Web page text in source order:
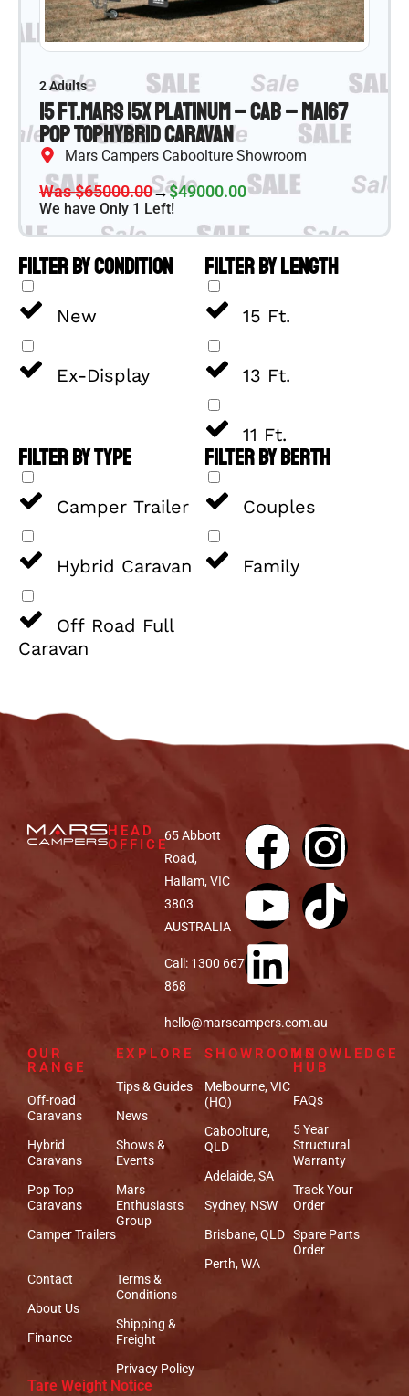
FILTER BY CONDITION
New
Ex-Display
FILTER BY LENGTH
15 Ft.
13 Ft.
11 Ft.
FILTER BY TYPE
Camper Trailer
Hybrid Caravan
Off Road Full
Caravan
FILTER BY BERTH
Couples
Family
2 Adults
15 ft.Mars 15X Platinum – CAB – MA167
Pop TopHybrid Caravan
Mars Campers Caboolture Showroom
Was $65000.00→$49000.00
We have Only 1 Left!
HEAD
OFFICE
65 Abbott
Road,
Hallam, VIC
3803
AUSTRALIA
Call: 1300 667
868
hello@marscampers.com.au
OUR
RANGE
Off-road
Caravans
Hybrid
Caravans
Pop Top
Caravans
Camper Trailers
EXPLORE
Tips & Guides
News
Shows &
Events
Mars
Enthusiasts
Group
SHOWROOMS
Melbourne, VIC
(HQ)
Caboolture,
QLD
Adelaide, SA
Sydney, NSW
Brisbane, QLD
Perth, WA
KNOWLEDGE
HUB
FAQs
5 Year
Structural
Warranty
Track Your
Order
Spare Parts
Order
Contact
About Us
Finance
Terms &
Conditions
Shipping &
Freight
Privacy Policy
Tare Weight Notice